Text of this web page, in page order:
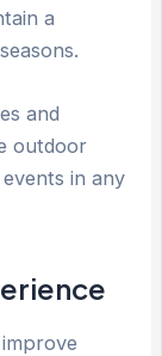
a
and
outdoor
in any